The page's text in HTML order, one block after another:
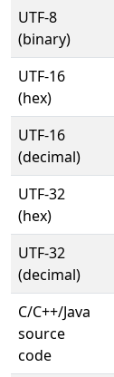
UTF-8
(binary)
UTF-16
(hex)
UTF-16
(decimal)
UTF-32
(hex)
UTF-32
(decimal)
C/C++/Java
source
code